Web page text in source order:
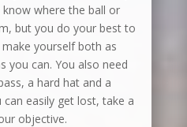
know where the ball or
but you do your best to
yourself both as
you can. You also need
a hard hat and a
easily get lost, take a
objective.